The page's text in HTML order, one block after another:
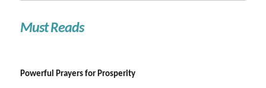
Must Reads
Powerful Prayers for Prosperity